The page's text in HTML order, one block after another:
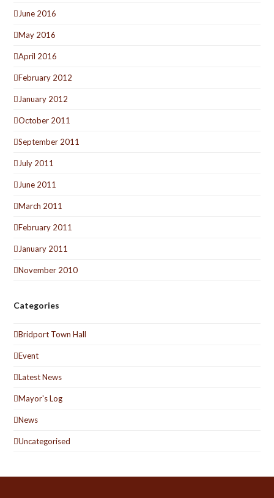
June 2016
May 2016
April 2016
February 2012
January 2012
October 2011
September 2011
July 2011
June 2011
March 2011
February 2011
January 2011
November 2010
Categories
Bridport Town Hall
Event
Latest News
Mayor's Log
News
Uncategorised